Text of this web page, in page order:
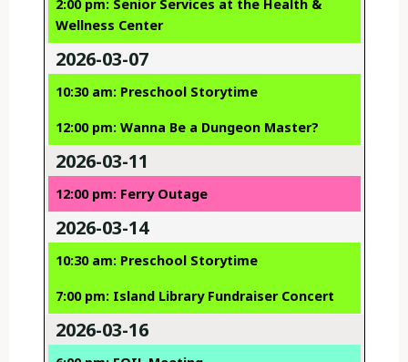
2:00 pm: Senior Services at the Health &
Wellness Center
2026-03-07
10:30 am: Preschool Storytime
12:00 pm: Wanna Be a Dungeon Master?
2026-03-11
12:00 pm: Ferry Outage
2026-03-14
10:30 am: Preschool Storytime
7:00 pm: Island Library Fundraiser Concert
2026-03-16